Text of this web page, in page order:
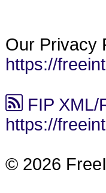
Our Privacy
https://
FIP XML/
https://
© 2026